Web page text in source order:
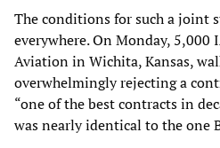
The conditions for such a joint
everywhere. On Monday, 5,000
Aviation in Wichita, Kansas,
overwhelmingly rejecting a
“one of the best contracts in
was nearly identical to the one